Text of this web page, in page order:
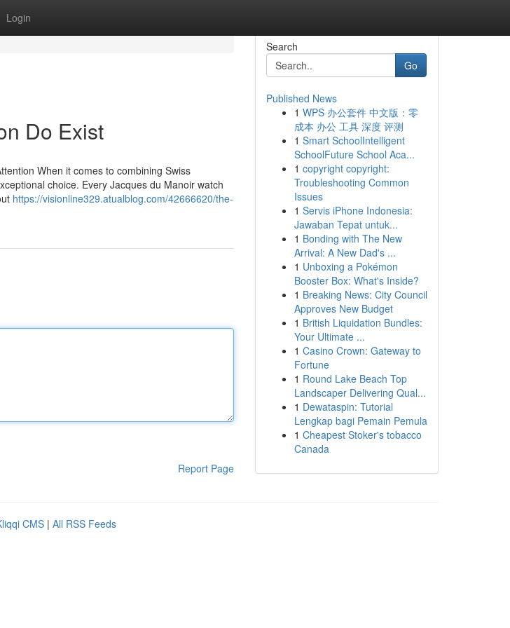
Login
Do Exist
When it comes to combining Swiss
choice. Every Jacques du Manoir watch
https://visionline329.atualblog.com/42666620/the-
Report Page
Search
Go
Published News
1 WPS 办公套件 中文版：零
成本 办公 工具 深度 评测
1 Smart SchoolIntelligent
SchoolFuture School Aca...
1 copyright copyright:
Troubleshooting Common
Issues
1 Servis iPhone Indonesia:
Jawaban Tepat untuk...
1 Bonding with The New
Arrival: A New Dad's ...
1 Unboxing a Pokémon
Booster Box: What's Inside?
1 Breaking News: City Council
Approves New Budget
1 British Liquidation Bundles:
Your Ultimate ...
1 Casino Crown: Gateway to
Fortune
1 Round Lake Beach Top
Landscaper Delivering Qual...
1 Dewataspin: Tutorial
Lengkap bagi Pemain Pemula
1 Cheapest Stoker's tobacco
Canada
CMS | All RSS Feeds